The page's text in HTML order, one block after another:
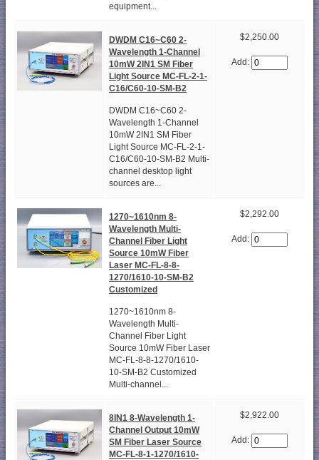
equipment...
DWDM C16~C60 2-
Wavelength 1-Channel
10mW 2IN1 SM Fiber
Light Source MC-FL-2-1-
C16/C60-10-SM-B2
DWDM C16~C60 2-
Wavelength 1-Channel
10mW 2IN1 SM Fiber
Light Source MC-FL-2-1-
C16/C60-10-SM-B2 Multi-
channel desktop light
sources are...
$2,250.00
Add:
1270~1610nm 8-
Wavelength Multi-
Channel Fiber Light
Source 10mW Fiber
Laser MC-FL-8-8-
1270/1610-10-SM-B2
Customized
1270~1610nm 8-
Wavelength Multi-
Channel Fiber Light
Source 10mW Fiber Laser
MC-FL-8-8-1270/1610-
10-SM-B2 Customized
Multi-channel...
$2,292.00
Add:
8IN1 8-Wavelength 1-
Channel Output 10mW
SM Fiber Laser Source
MC-FL-8-1-1270/1610-
$2,922.00
Add: